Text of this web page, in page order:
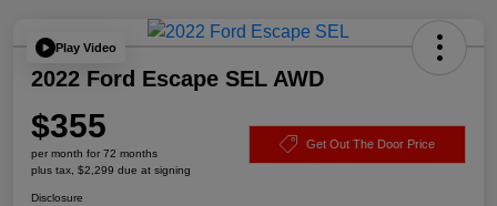
Play Video
2022 Ford Escape SEL AWD
$355
per month for 72 months
plus tax, $2,299 due at signing
Get Out The Door Price
Disclosure